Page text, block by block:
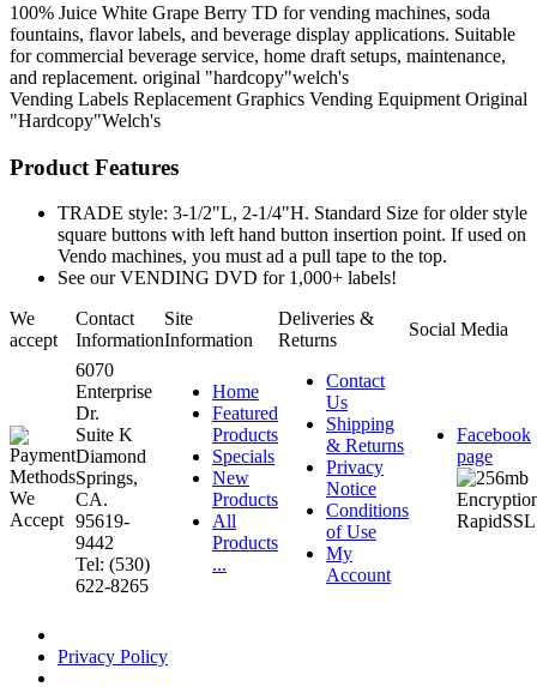
100% Juice White Grape Berry TD for vending machines, soda
fountains, flavor labels, and beverage display applications. Suitable
for commercial beverage service, home draft setups, maintenance,
and replacement. original "hardcopy"welch's
Vending Labels Replacement Graphics Vending Equipment Original
"Hardcopy"Welch's
Product Features
TRADE style: 3-1/2"L, 2-1/4"H. Standard Size for older style
square buttons with left hand button insertion point. If used on
Vendo machines, you must ad a pull tape to the top.
See our VENDING DVD for 1,000+ labels!
We
accept
Contact
Information
Site
Information
Deliveries &
Returns
Social Media
6070
Enterprise
Dr.
Suite K
Diamond
Springs,
CA.
95619-
9442
Tel: (530)
622-8265
Home
Featured
Products
Specials
New
Products
All
Products
...
Contact
Us
Shipping
& Returns
Privacy
Notice
Conditions
of Use
My
Account
Facebook
page
Privacy Policy